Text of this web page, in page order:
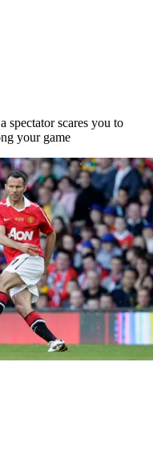
spectator scares you to
your game